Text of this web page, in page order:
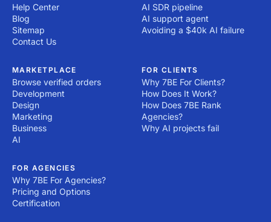
Help Center
Blog
Sitemap
Contact Us
AI SDR pipeline
AI support agent
Avoiding a $40k AI failure
MARKETPLACE
Browse verified orders
Development
Design
Marketing
Business
AI
FOR CLIENTS
Why 7BE For Clients?
How Does It Work?
How Does 7BE Rank
Agencies?
Why AI projects fail
FOR AGENCIES
Why 7BE For Agencies?
Pricing and Options
Certification